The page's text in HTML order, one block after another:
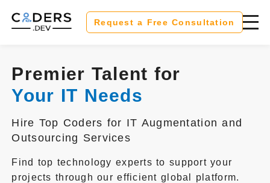
Request a Free Consultation
Premier Talent for
Your IT Needs
Hire Top Coders for IT Augmentation and
Outsourcing Services
Find top technology experts to support your
projects through our efficient global platform.